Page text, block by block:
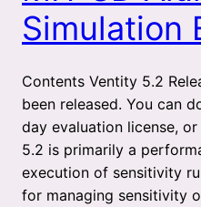
Simulation
Contents Ventity 5.2
been released. You can
day evaluation license,
5.2 is primarily a
execution of sensitivity
for managing sensitivity